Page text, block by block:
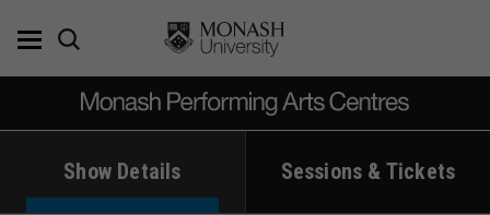
Show Details Sessions & Tickets